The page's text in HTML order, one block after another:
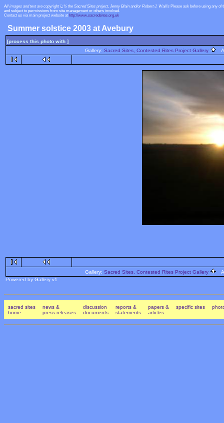
All images and text are copyright ï¿½ the Sacred Sites project, Jenny Blain and/or Robert J. Wallis Please ask before using any
and subject to permissions from site management or others involved.
Contact us via main project website at http://www.sacredsites.org.uk
Summer solstice 2003 at Avebury
[process this photo with ]
Gallery: Sacred Sites, Contested Rites Project Gallery
Gallery: Sacred Sites, Contested Rites Project Gallery
Powered by Gallery v1
sacred sites
home
news &
press releases
discussion
documents
reports &
statements
papers &
articles
specific sites